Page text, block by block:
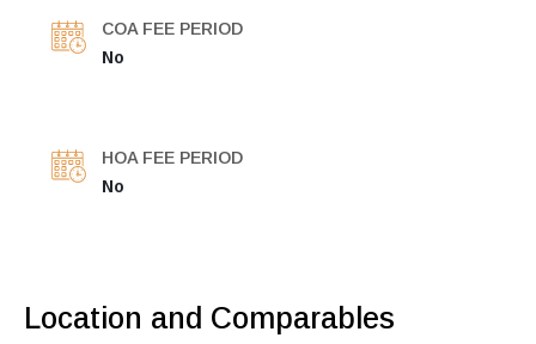
COA FEE PERIOD
No
HOA FEE PERIOD
No
Location and Comparables